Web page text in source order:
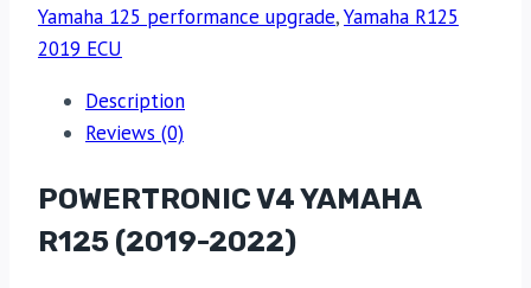
Yamaha 125 performance upgrade,Yamaha R125
2019 ECU
Description
Reviews (0)
POWERTRONIC V4 YAMAHA
R125 (2019-2022)